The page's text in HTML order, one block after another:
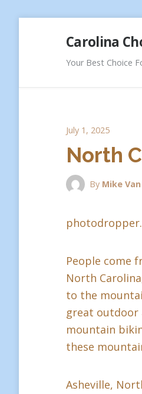
Carolina
Your Best Choice
July 1, 2025
North
By Mike
photodropper.
People come
North
to the
great outdoor
mountain
these
Asheville,